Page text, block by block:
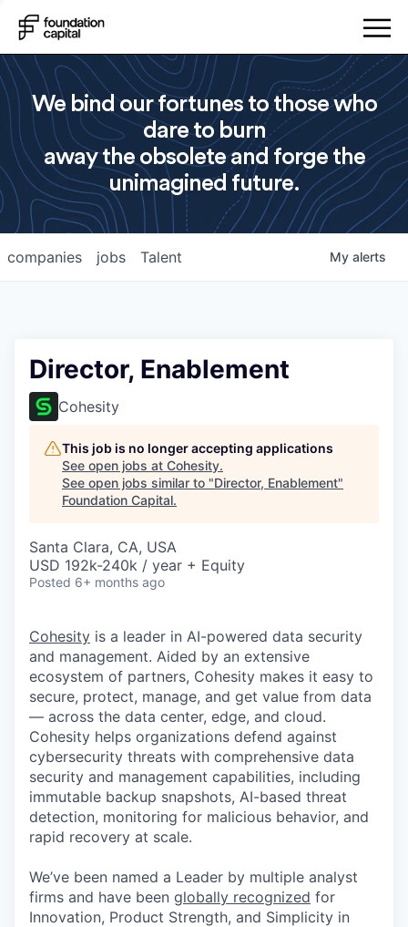
We bind our fortunes to those who
dare to burn
away the obsolete and forge the
unimagined future.
jobs
companies Talent My alerts
Director, Enablement
Cohesity
This job is no longer accepting applications
See open jobs at Cohesity.
See open jobs similar to "Director, Enablement"
Foundation Capital.
Santa Clara, CA, USA
USD 192k-240k / year + Equity
Posted 6+ months ago
Cohesity is a leader in AI-powered data security
and management. Aided by an extensive
ecosystem of partners, Cohesity makes it easy to
secure, protect, manage, and get value from data
— across the data center, edge, and cloud.
Cohesity helps organizations defend against
cybersecurity threats with comprehensive data
security and management capabilities, including
immutable backup snapshots, AI-based threat
detection, monitoring for malicious behavior, and
rapid recovery at scale.
We’ve been named a Leader by multiple analyst
firms and have been globally recognized for
Innovation, Product Strength, and Simplicity in